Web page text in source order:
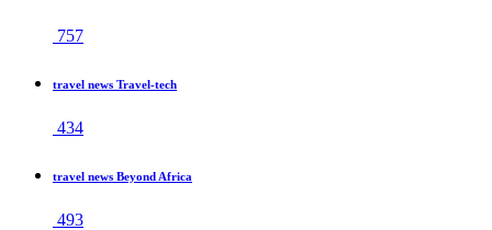
757
travel news Travel-tech
434
travel news Beyond Africa
493